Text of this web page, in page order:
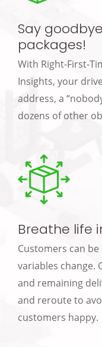
Say
packages!
With Right-First-
Insights, your
address, a
dozens of other
Breathe life
Customers can
variables change.
and remaining
and reroute to
customers happy.